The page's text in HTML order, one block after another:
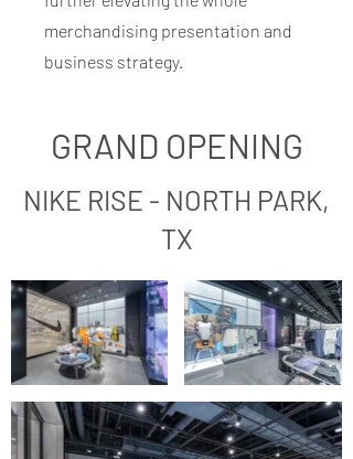
merchandising presentation and
business strategy.
GRAND OPENING
NIKE RISE - NORTH PARK,
TX